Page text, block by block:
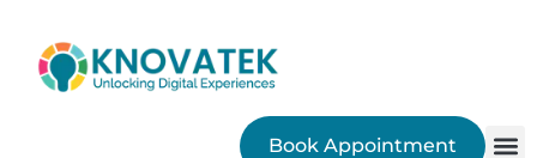
Book Appointment